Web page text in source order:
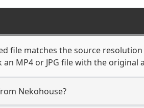
file matches the source
MP4 or JPG file with the original
Nekohouse?